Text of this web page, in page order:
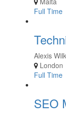
Full Time
Alexis
London
Full Time
SEO